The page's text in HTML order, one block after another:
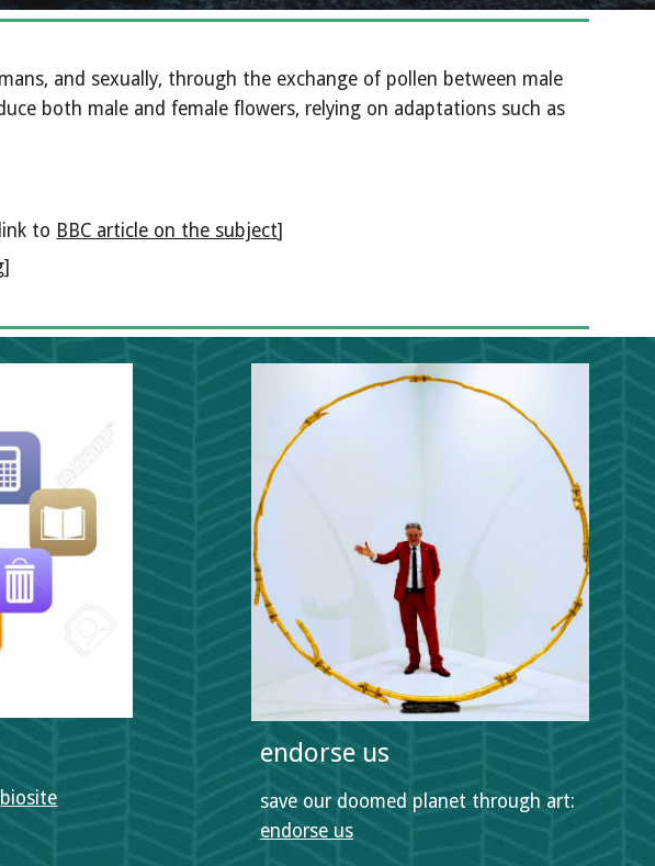
and sexually, through the exchange of pollen between male
both male and female flowers, relying on adaptations such as
to BBC article on the subject]
]
biosite
endorse us
endorse us